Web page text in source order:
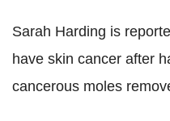
Sarah Harding is
have skin cancer after
cancerous moles